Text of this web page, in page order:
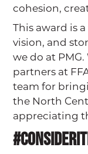
cohesion,
This award is
vision, and
we do at
partners at
team for
the North
appreciating